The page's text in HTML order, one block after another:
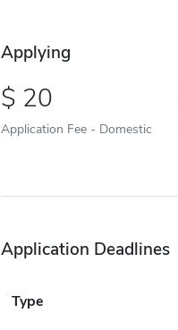
Applying
20
Application Fee - Domestic
Application Deadlines
Type